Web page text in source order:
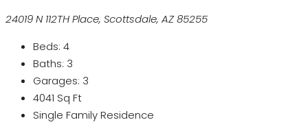
24019 N 112TH Place, Scottsdale, AZ 85255
Beds: 4
Baths: 3
Garages: 3
4041 Sq Ft
Single Family Residence